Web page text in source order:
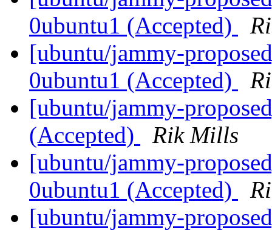
0ubuntu1 (Accepted)
[ubuntu/jammy-
0ubuntu1 (Accepted)
[ubuntu/jammy-
(Accepted)
Rik Mills
[ubuntu/jammy-
0ubuntu1 (Accepted)
[ubuntu/jammy-